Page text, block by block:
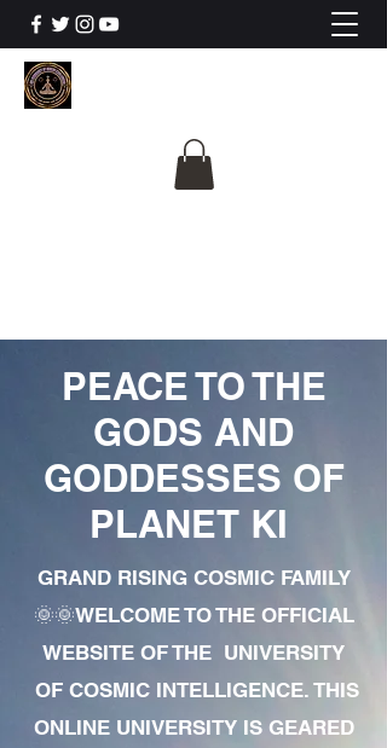
PEACE TO THE
GODS AND
GODDESSES OF
PLANET KI
GRAND RISING COSMIC FAMILY
🌞🌞WELCOME TO THE OFFICIAL
WEBSITE OF THE UNIVERSITY
OF COSMIC INTELLIGENCE. THIS
ONLINE UNIVERSITY IS GEARED